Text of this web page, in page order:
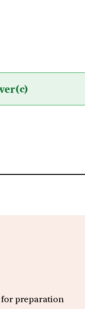
(c)
for preparation